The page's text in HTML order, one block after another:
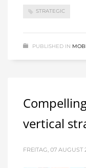
STRATEGIC
PUBLISHED IN
vertical
FREITAG, 07 AUGUST